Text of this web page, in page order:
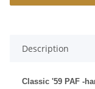
Description
Classic '59 PAF -